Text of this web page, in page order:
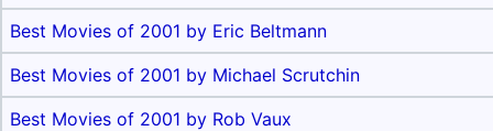
Best Movies of 2001 by Eric Beltmann
Best Movies of 2001 by Michael Scrutchin
Best Movies of 2001 by Rob Vaux